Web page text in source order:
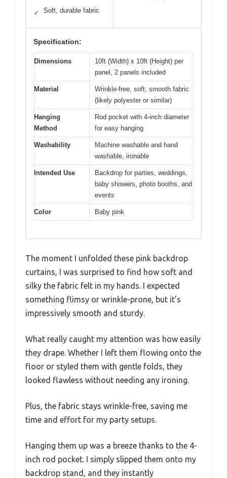
✓ Soft, durable fabric
Specification:
Dimensions
10ft (Width) x 10ft (Height) per
panel, 2 panels included
Material
Wrinkle-free, soft, smooth fabric
(likely polyester or similar)
Hanging
Method
Rod pocket with 4-inch diameter
for easy hanging
Washability
Machine washable and hand
washable, ironable
Intended Use
Backdrop for parties, weddings,
baby showers, photo booths, and
events
Color Baby pink
The moment I unfolded these pink backdrop
curtains, I was surprised to find how soft and
silky the fabric felt in my hands. I expected
something flimsy or wrinkle-prone, but it’s
impressively smooth and sturdy.
What really caught my attention was how easily
they drape. Whether I left them flowing onto the
floor or styled them with gentle folds, they
looked flawless without needing any ironing.
Plus, the fabric stays wrinkle-free, saving me
time and effort for my party setups.
Hanging them up was a breeze thanks to the 4-
inch rod pocket. I simply slipped them onto my
backdrop stand, and they instantly